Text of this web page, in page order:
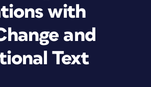
with
and
Text